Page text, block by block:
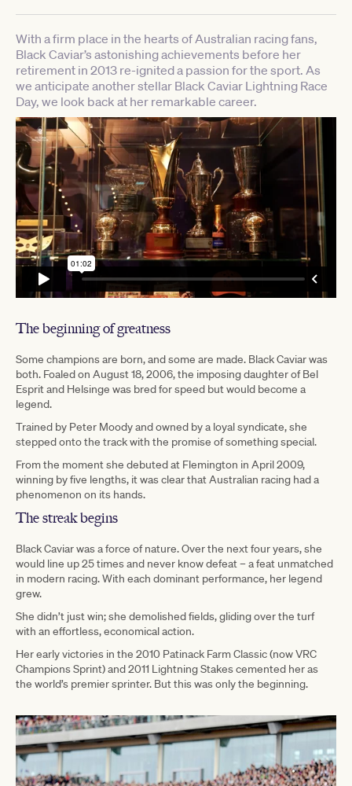
With a firm place in the hearts of Australian racing fans,
Black Caviar’s astonishing achievements before her
retirement in 2013 re-ignited a passion for the sport. As
we anticipate another stellar Black Caviar Lightning Race
Day, we look back at her remarkable career.
The beginning of greatness
Some champions are born, and some are made. Black Caviar was
both. Foaled on August 18, 2006, the imposing daughter of Bel
Esprit and Helsinge was bred for speed but would become a
legend.
Trained by Peter Moody and owned by a loyal syndicate, she
stepped onto the track with the promise of something special.
From the moment she debuted at Flemington in April 2009,
winning by five lengths, it was clear that Australian racing had a
phenomenon on its hands.
The streak begins
Black Caviar was a force of nature. Over the next four years, she
would line up 25 times and never know defeat – a feat unmatched
in modern racing. With each dominant performance, her legend
grew.
She didn’t just win; she demolished fields, gliding over the turf
with an effortless, economical action.
Her early victories in the 2010 Patinack Farm Classic (now VRC
Champions Sprint) and 2011 Lightning Stakes cemented her as
the world’s premier sprinter. But this was only the beginning.